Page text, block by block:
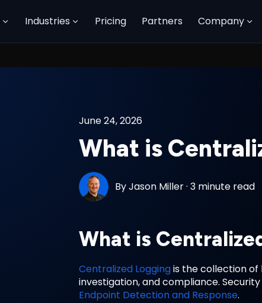
Industries Pricing Partners Company
June 24, 2026
What is
ByJason Miller·3 minute read
What is
Centralized Loggingis the collection
investigation, and compliance.
Endpoint Detection and Response.